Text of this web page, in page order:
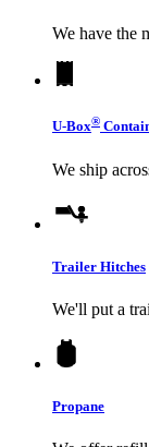
We have the
U-Box®
We ship
Trailer Hitches
We'll put a
Propane